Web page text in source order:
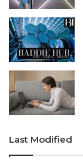
Last Modified